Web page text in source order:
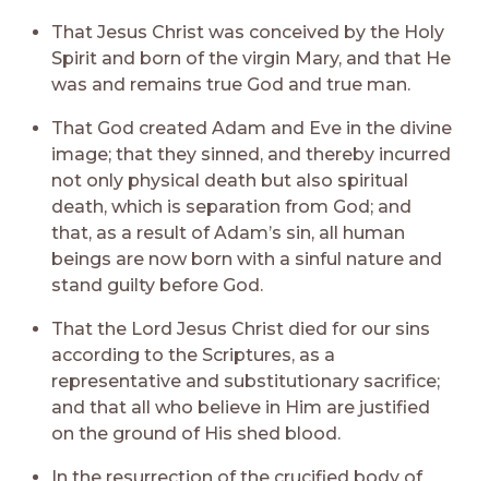
That Jesus Christ was conceived by the Holy
Spirit and born of the virgin Mary, and that He
was and remains true God and true man.
That God created Adam and Eve in the divine
image; that they sinned, and thereby incurred
not only physical death but also spiritual
death, which is separation from God; and
that, as a result of Adam’s sin, all human
beings are now born with a sinful nature and
stand guilty before God.
That the Lord Jesus Christ died for our sins
according to the Scriptures, as a
representative and substitutionary sacrifice;
and that all who believe in Him are justified
on the ground of His shed blood.
In the resurrection of the crucified body of